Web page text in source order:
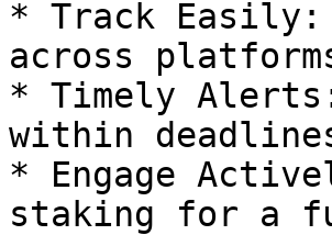
* Track
across
* Timely
within
* Engage
staking for a